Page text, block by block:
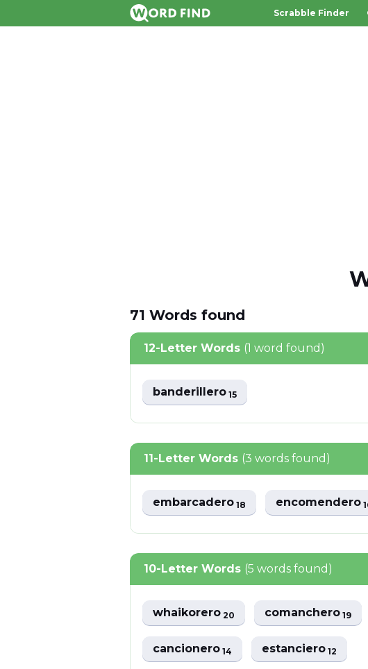
Scrabble Finder
71 Words found
12-Letter Words (1 word found)
banderillero15
11-Letter Words (3 words found)
embarcadero18 encomendero
10-Letter Words (5 words found)
whaikorero20 comanchero19
cancionero14 estanciero12